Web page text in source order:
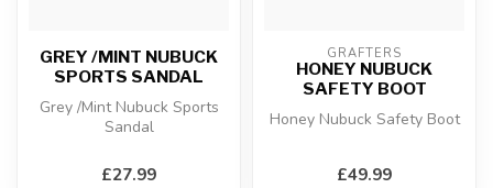
GREY /MINT NUBUCK
SPORTS SANDAL
Grey /Mint Nubuck Sports
Sandal
£27.99
GRAFTERS
HONEY NUBUCK
SAFETY BOOT
Honey Nubuck Safety Boot
£49.99